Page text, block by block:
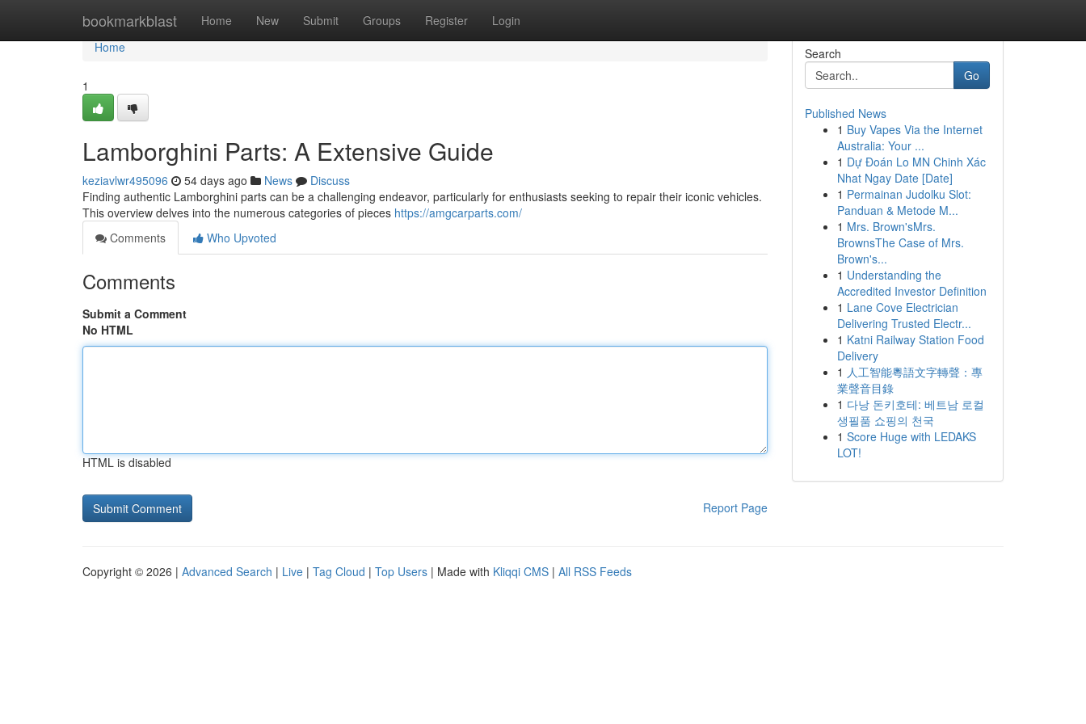
bookmarkblast Home New Submit Groups Register Login
Home
Home
1
Lamborghini Parts: A Extensive Guide
keziavlwr495096 54 days ago News
Discuss
Finding authentic Lamborghini parts can be a challenging endeavor, particularly for enthusiasts seeking to repair their iconic vehicles.
This overview delves into the numerous categories of pieces https://amgcarparts.com/
Comments
Who Upvoted
Comments
Submit a Comment
No HTML
HTML is disabled
Report Page
Search
Go
Published News
1 Buy Vapes Via the Internet
Australia: Your ...
1 Dự Đoán Lo MN Chinh Xác
Nhat Ngay Date [Date]
1 Permainan Judolku Slot:
Panduan & Metode M...
1 Mrs. Brown'sMrs.
BrownsThe Case of Mrs.
Brown's...
1 Understanding the
Accredited Investor Definition
1 Lane Cove Electrician
Delivering Trusted Electr...
1 Katni Railway Station Food
Delivery
1 人工智能粵語文字轉聲：專
業聲音目錄
1 다낭 돈키호테: 베트남 로컬
생필품 쇼핑의 천국
1 Score Huge with LEDAKS
LOT!
Copyright © 2026 | Advanced Search | Live | Tag Cloud | Top Users | Made with Kliqqi CMS | All RSS Feeds